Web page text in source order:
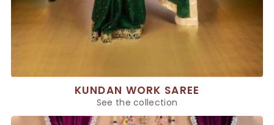
KUNDAN WORK SAREE
See the collection